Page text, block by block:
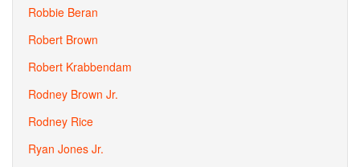
Robbie Beran
Robert Brown
Robert Krabbendam
Rodney Brown Jr.
Rodney Rice
Ryan Jones Jr.